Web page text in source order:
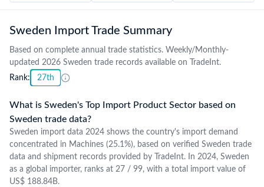
Sweden Import Trade Summary
Based on complete annual trade statistics. Weekly/Monthly-
updated 2026 Sweden trade records available on TradeInt.
Rank:
27th
What is Sweden's Top Import Product Sector based on
Sweden trade data?
Sweden import data 2024 shows the country's import demand
concentrated in Machines (25.1%), based on verified Sweden trade
data and shipment records provided by TradeInt. In 2024, Sweden
as a global importer, ranks at 27 / 99, with a total import value of
US$ 188.84B.